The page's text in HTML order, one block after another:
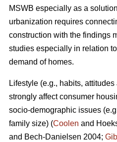
MSWB especially as a
urbanization requires
construction with the findings
studies especially in relation
demand of homes.
Lifestyle (e.g., habits,
strongly affect consumer
socio-demographic issues
family size) (Coolen and
and Bech-Danielsen 2004;